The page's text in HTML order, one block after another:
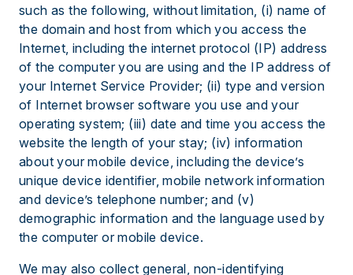
such as the following, without limitation, (i) name of
the domain and host from which you access the
Internet, including the internet protocol (IP) address
of the computer you are using and the IP address of
your Internet Service Provider; (ii) type and version
of Internet browser software you use and your
operating system; (iii) date and time you access the
website the length of your stay; (iv) information
about your mobile device, including the device’s
unique device identifier, mobile network information
and device’s telephone number; and (v)
demographic information and the language used by
the computer or mobile device.
We may also collect general, non-identifying